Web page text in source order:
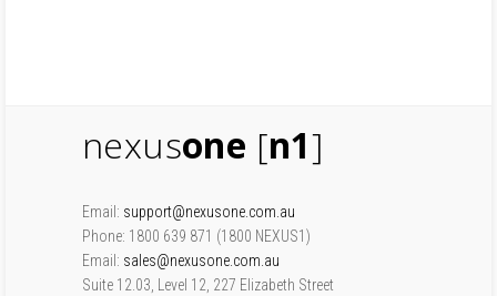
nexusone [n1]
Email: support@nexusone.com.au
Phone: 1800 639 871 (1800 NEXUS1)
Email: sales@nexusone.com.au
Suite 12.03, Level 12, 227 Elizabeth Street